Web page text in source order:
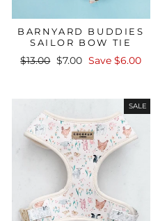
BARNYARD BUDDIES
SAILOR BOW TIE
Regular
$13.00 Sale
$7.00 Save $6.00
SALE